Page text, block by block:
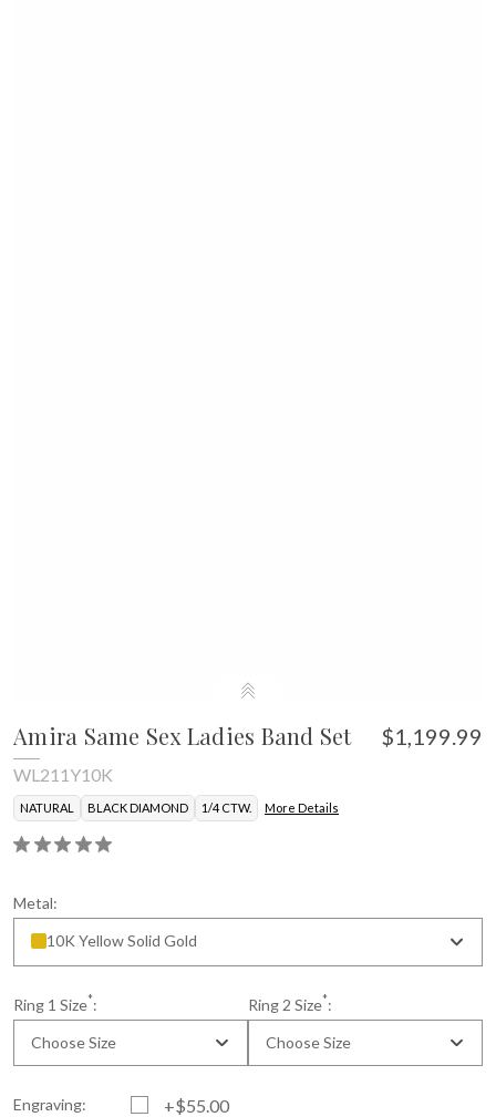
Amira Same Sex Ladies Band Set $1,199.99
WL211Y10K
NATURAL BLACK DIAMOND 1/4 CTW. More Details
Metal:
10K Yellow Solid Gold
Ring 1 Size*:
Choose Size
Ring 2 Size*:
Choose Size
Engraving: +$55.00